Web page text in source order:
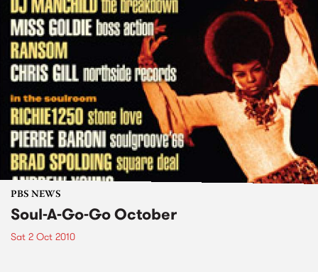
PBS NEWS
Soul-A-Go-Go October
Sat 2 Oct 2010